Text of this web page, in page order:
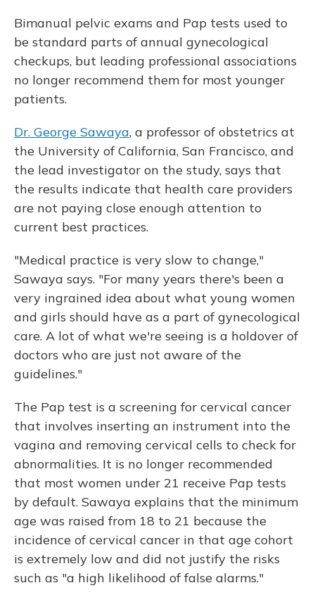
Bimanual pelvic exams and Pap tests used to
be standard parts of annual gynecological
checkups, but leading professional associations
no longer recommend them for most younger
patients.
Dr. George Sawaya, a professor of obstetrics at
the University of California, San Francisco, and
the lead investigator on the study, says that
the results indicate that health care providers
are not paying close enough attention to
current best practices.
"Medical practice is very slow to change,"
Sawaya says. "For many years there's been a
very ingrained idea about what young women
and girls should have as a part of gynecological
care. A lot of what we're seeing is a holdover of
doctors who are just not aware of the
guidelines."
The Pap test is a screening for cervical cancer
that involves inserting an instrument into the
vagina and removing cervical cells to check for
abnormalities. It is no longer recommended
that most women under 21 receive Pap tests
by default. Sawaya explains that the minimum
age was raised from 18 to 21 because the
incidence of cervical cancer in that age cohort
is extremely low and did not justify the risks
such as "a high likelihood of false alarms."